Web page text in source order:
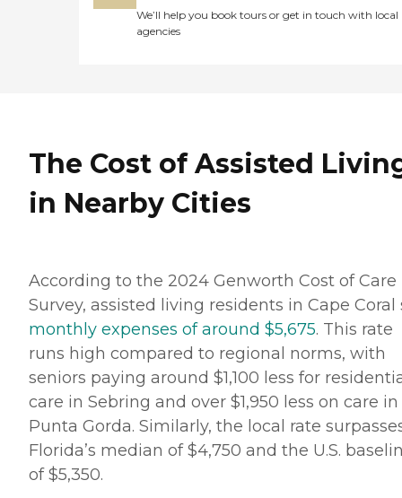
We’ll help you book tours or get in touch with local
agencies
The Cost of Assisted
in Nearby Cities
According to the 2024 Genworth Cost of Care
Survey, assisted living residents in Cape Coral
monthly expenses of around $5,675. This rate
runs high compared to regional norms, with
seniors paying around $1,100 less for
care in Sebring and over $1,950 less on care in
Punta Gorda. Similarly, the local rate
Florida’s median of $4,750 and the U.S.
of $5,350.